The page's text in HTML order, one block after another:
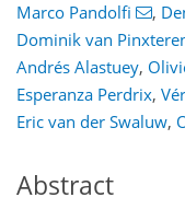
Marco Pandolfi ,
Dominik van
Andrés Alastuey,
Esperanza Perdrix,
Eric van der Swaluw,
Abstract